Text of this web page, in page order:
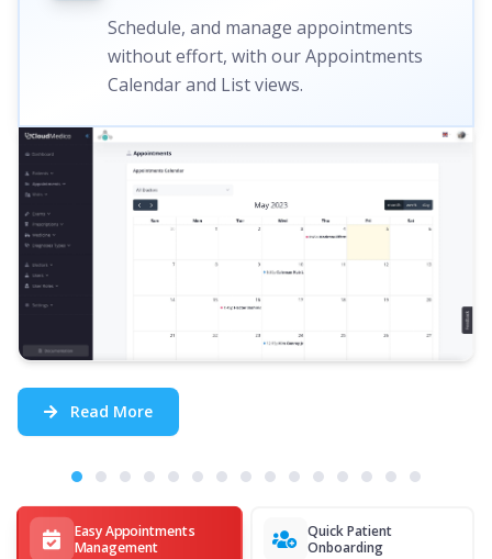
Easy Appointments
Management
Quick Patient
Onboarding
Schedule, and manage appointments
without effort, with our Appointments
Calendar and List views.
Read More